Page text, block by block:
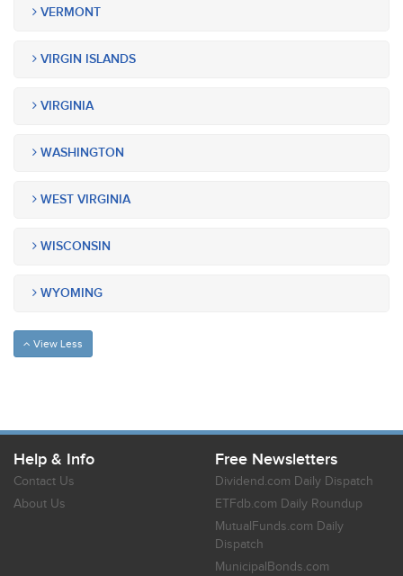
VERMONT
VIRGIN ISLANDS
VIRGINIA
WASHINGTON
WEST VIRGINIA
WISCONSIN
WYOMING
View Less
Help & Info
Contact Us
About Us
Free Newsletters
Dividend.com Daily Dispatch
ETFdb.com Daily Roundup
MutualFunds.com Daily
Dispatch
MunicipalBonds.com